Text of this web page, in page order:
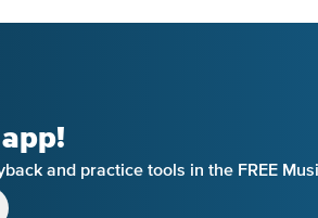
and practice tools in the FREE